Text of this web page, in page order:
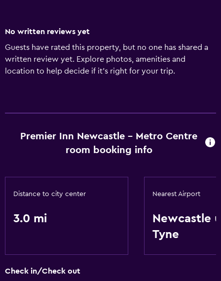
No written reviews yet
Guests have rated this property, but no one has shared a
written review yet. Explore photos, amenities and
location to help decide if it's right for your trip.
Premier Inn Newcastle - Metro Centre
room booking info
Distance to city center
3.0 mi
Nearest Airport
Newcastle
Tyne
Check in/Check out